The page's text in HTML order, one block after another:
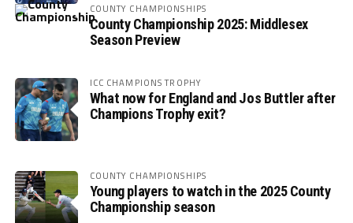
COUNTY CHAMPIONSHIPS
County Championship 2025: Middlesex
Season Preview
ICC CHAMPIONS TROPHY
What now for England and Jos Buttler after
Champions Trophy exit?
COUNTY CHAMPIONSHIPS
Young players to watch in the 2025 County
Championship season